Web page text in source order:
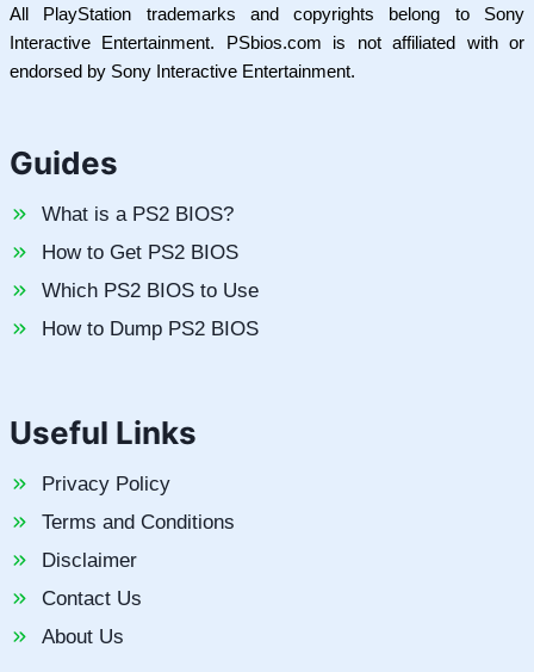
All PlayStation trademarks and copyrights belong to Sony
Interactive Entertainment. PSbios.com is not affiliated with or
endorsed by Sony Interactive Entertainment.
Guides
What is a PS2 BIOS?
How to Get PS2 BIOS
Which PS2 BIOS to Use
How to Dump PS2 BIOS
Useful Links
Privacy Policy
Terms and Conditions
Disclaimer
Contact Us
About Us